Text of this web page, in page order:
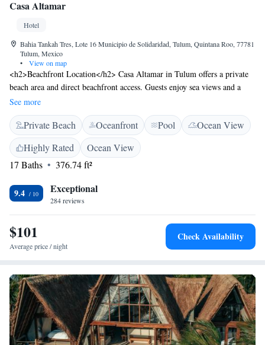
Casa Altamar
Hotel
Bahia Tankah Tres, Lote 16 Municipio de Solidaridad, Tulum, Quintana Roo, 77781
Tulum, Mexico
•
View on map
<h2>Beachfront Location</h2> Casa Altamar in Tulum offers a private
beach area and direct beachfront access. Guests enjoy sea views and a
serene setting with Tankah Bay Beach just metres away. <h2>Exceptional
Facilities</h2> The hotel features an infinity swimming pool, lush
garden, terrace, restaurant, and bar. Free WiFi is available throughout the
property, ensuring connectivity for all visitors. <h2>Comfortable
Accommodations</h2> Rooms include air-conditioning, private
bathrooms, balconies, and sea views. Additional amenities include
stay. <h2>Dining Experience</h2> The family-friendly restaurant serves
Mexican cuisine with vegetarian, vegan, and gluten-free options.
Breakfast includes continental and buffet selections with juice and fruits.
Live music and outdoor seating enhance the dining experience.
See more
Private Beach Oceanfront Pool
Ocean View
Highly Rated
Ocean View
17 Baths
376.74 ft²
9.4 Exceptional
284 reviews
$101
Average price / night
Check Availability